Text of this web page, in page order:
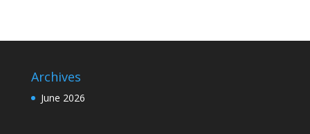
Archives
June 2026